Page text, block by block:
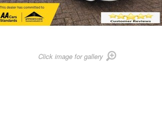
Click image for gallery